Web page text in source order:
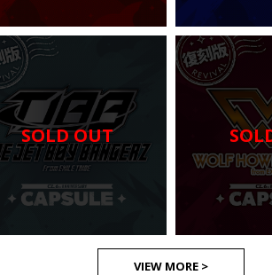
SOLD OUT
VIEW MORE >